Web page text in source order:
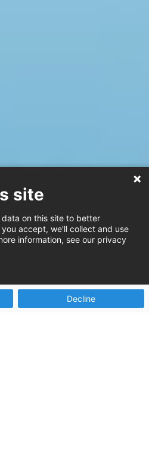
site
on this site to better
accept, we'll collect and use
information, see our privacy
Decline